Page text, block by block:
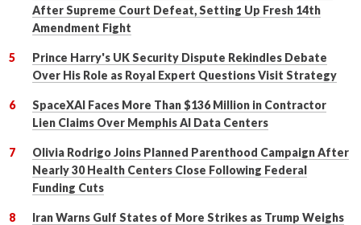
After Supreme Court Defeat, Setting Up Fresh 14th
Amendment Fight
Prince Harry's UK Security Dispute Rekindles Debate
Over His Role as Royal Expert Questions Visit Strategy
SpaceXAI Faces More Than $136 Million in Contractor
Lien Claims Over Memphis AI Data Centers
Olivia Rodrigo Joins Planned Parenthood Campaign After
Nearly 30 Health Centers Close Following Federal
Funding Cuts
Iran Warns Gulf States of More Strikes as Trump Weighs